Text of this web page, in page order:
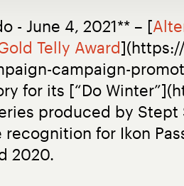
- June 4, 2021** – [
Telly Award
campaign-
for its [“Do
produced by
for Ikon
2020.